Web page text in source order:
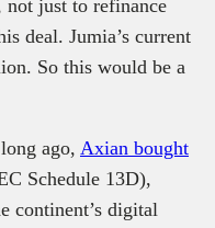
just to refinance
deal. Jumia’s current
So this would be a
ago, Axian bought
Schedule 13D),
continent’s digital